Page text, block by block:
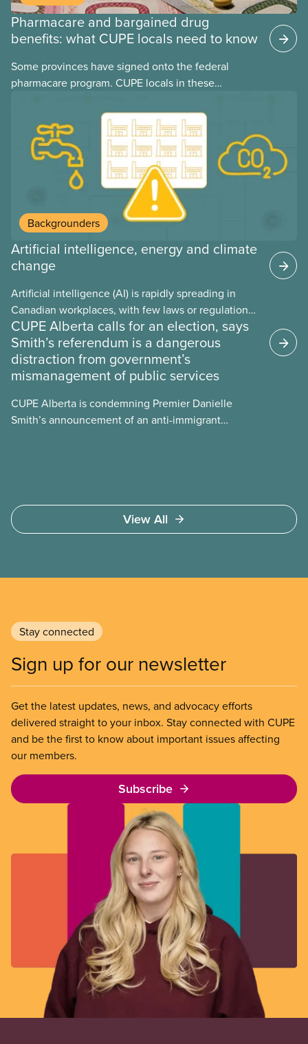
Pharmacare and bargained drug
benefits: what CUPE locals need to know
Some provinces have signed onto the federal
pharmacare program. CUPE locals in these
may interact with their current group benefits.
Backgrounders
Artificial intelligence, energy and climate
change
Artificial intelligence (AI) is rapidly spreading in
Canadian workplaces, with few laws or regulations,
and little testing. This backgrounder looks at AI’s
energy use, its environmental impacts, the private
sector’s role in accelerating these impacts, and
what we can do to address them.
CUPE Alberta calls for an election, says
Smith’s referendum is a dangerous
distraction from government’s
mismanagement of public services
CUPE Alberta is condemning Premier Danielle
Smith’s announcement of an anti-immigrant
View All
Stay connected
Sign up for our newsletter
Get the latest updates, news, and advocacy efforts
delivered straight to your inbox. Stay connected with CUPE
and be the first to know about important issues affecting
our members.
Subscribe